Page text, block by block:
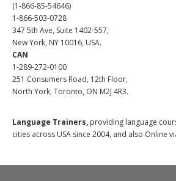
(1-866-85-54646)
1-866-503-0728
347 5th Ave, Suite 1402-557,
New York, NY 10016, USA.
CAN
1-289-272-0100
251 Consumers Road, 12th Floor,
North York, Toronto, ON M2J 4R3.
Language Trainers, providing language
cities across USA since 2004, and also Online